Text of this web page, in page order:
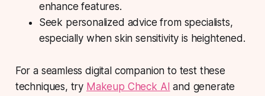
enhance features.
Seek personalized advice from specialists,
especially when skin sensitivity is heightened.
For a seamless digital companion to test these
techniques, try Makeup Check AI and generate